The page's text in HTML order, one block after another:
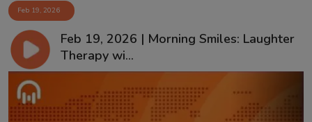
Feb 19, 2026
Feb 19, 2026 | Morning Smiles: Laughter
Therapy wi...